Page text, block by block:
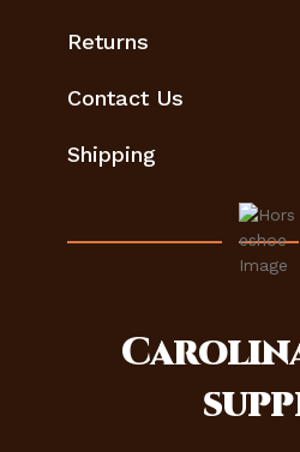
Returns
Contact Us
Shipping